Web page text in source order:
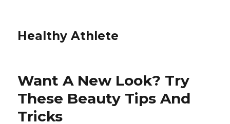
Healthy Athlete
Want A New Look? Try
These Beauty Tips And
Tricks